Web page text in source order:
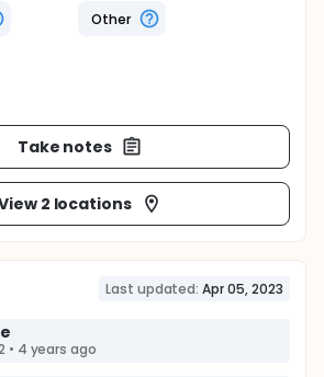
Other
Take notes
2 locations
Last updated: Apr 05, 2023
• 4 years ago